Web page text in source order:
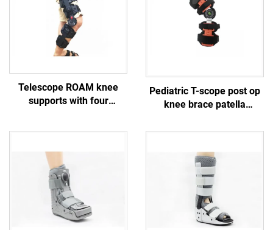
Telescope ROAM knee
supports with four
Pediatric T-scope post op
knee brace patella